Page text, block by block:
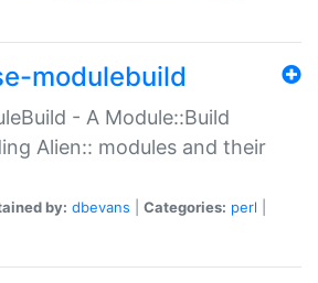
modulebuild
- A Module::Build
Alien:: modules and their
by: dbevans Categories: perl